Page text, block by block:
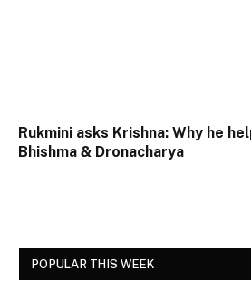
Rukmini asks Krishna: Why he
Bhishma & Dronacharya
POPULAR THIS WEEK